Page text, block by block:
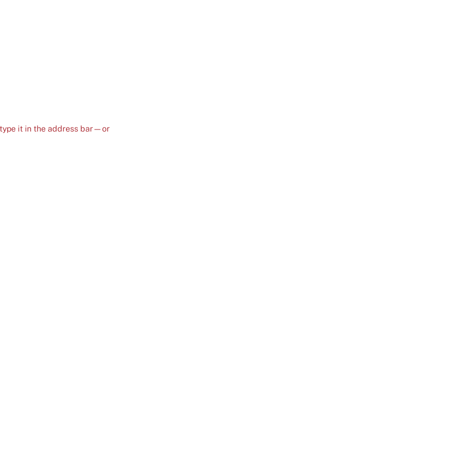
it in the address bar—or